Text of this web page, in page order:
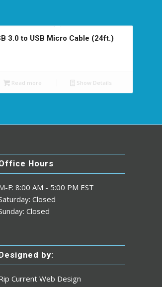
3.0 to USB Micro Cable (24ft.)
Read more Show Details
Hours
F: 8:00 AM - 5:00 PM EST
Closed
Closed
Designed by:
Current Web Design